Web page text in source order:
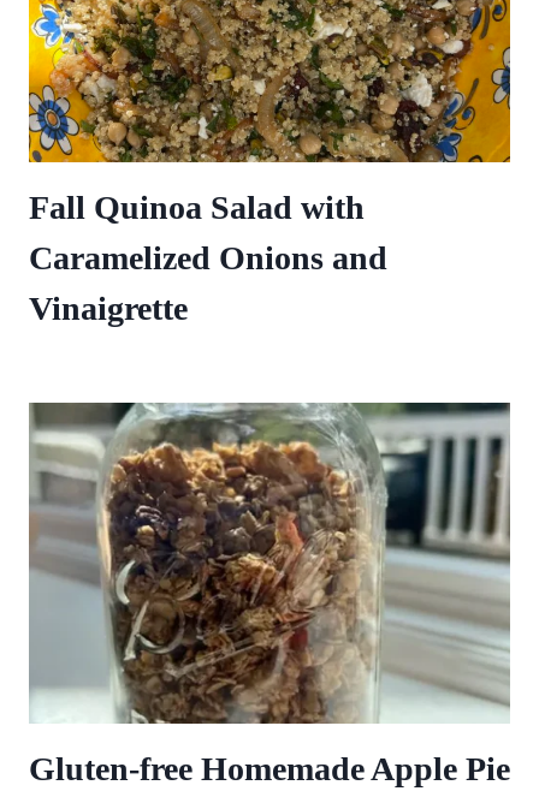
Fall Quinoa Salad with
Caramelized Onions and
Vinaigrette
Gluten-free Homemade Apple Pie